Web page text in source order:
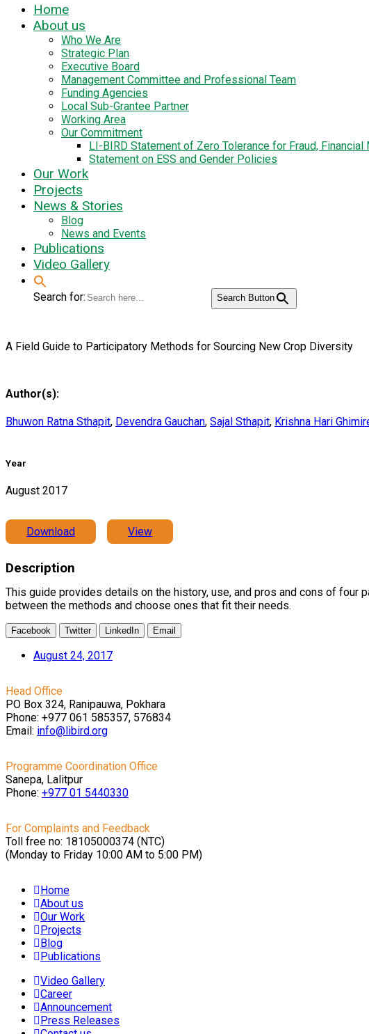
Home
About us
Who We Are
Strategic Plan
Executive Board
Management Committee and Professional Team
Funding Agencies
Local Sub-Grantee Partner
Working Area
Our Commitment
LI-BIRD Statement of Zero Tolerance for Fraud,
Statement on ESS and Gender Policies
Our Work
Projects
News & Stories
Blog
News and Events
Publications
Video Gallery
Search for: Search Button
A Field Guide to Participatory Methods for Sourcing New Crop Diversity
Author(s):
Bhuwon Ratna Sthapit, Devendra Gauchan, Sajal Sthapit, Krishna Hari
Year
August 2017
Download View
Description
This guide provides details on the history, use, and pros and cons of
between the methods and choose ones that fit their needs.
Facebook Twitter LinkedIn Email
August 24, 2017
Head Office
PO Box 324, Ranipauwa, Pokhara
Phone: +977 061 585357, 576834
Email: info@libird.org
Programme Coordination Office
Sanepa, Lalitpur
Phone: +977 01 5440330
For Complaints and Feedback
Toll free no: 18105000374 (NTC)
(Monday to Friday 10:00 AM to 5:00 PM)
Home
About us
Our Work
Projects
Blog
Publications
Video Gallery
Career
Announcement
Press Releases